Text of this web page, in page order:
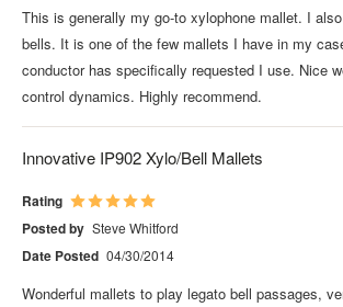
This is generally my go-to xylophone mallet. I
bells. It is one of the few mallets I have in my
conductor has specifically requested I use. Nice
control dynamics. Highly recommend.
Innovative IP902 Xylo/Bell Mallets
Rating
Posted by Steve Whitford
Date Posted 04/30/2014
Wonderful mallets to play legato bell passages,